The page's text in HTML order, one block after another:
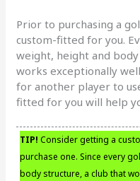
Prior to purchasing a
custom-fitted for you.
weight, height and
works exceptionally
for another player to
fitted for you will help
TIP! Consider getting a
purchase one. Since every
body structure, a club that